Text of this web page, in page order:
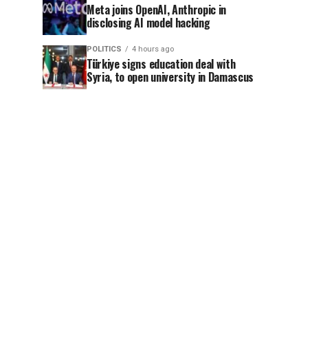
Meta joins OpenAI, Anthropic in
disclosing AI model hacking
POLITICS 4 hours ago
Türkiye signs education deal with
Syria, to open university in Damascus